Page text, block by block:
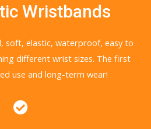
Wristbands
soft, elastic, waterproof, easy to
different wrist sizes. The first
use and long-term wear!